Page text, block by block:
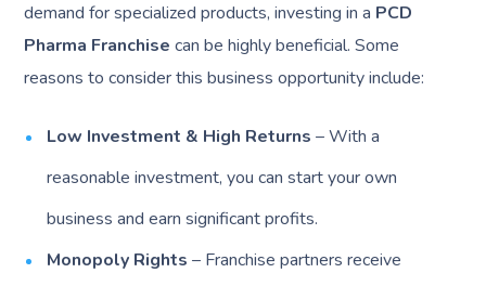
demand for specialized products, investing in a PCD
Pharma Franchise can be highly beneficial. Some
reasons to consider this business opportunity include:
Low Investment & High Returns – With a
reasonable investment, you can start your own
business and earn significant profits.
Monopoly Rights – Franchise partners receive